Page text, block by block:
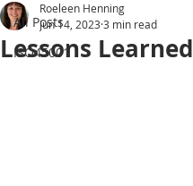
All Posts
ISO45001
Lessons Learned
Roeleen Henning
Jun 14, 2023 3 min read